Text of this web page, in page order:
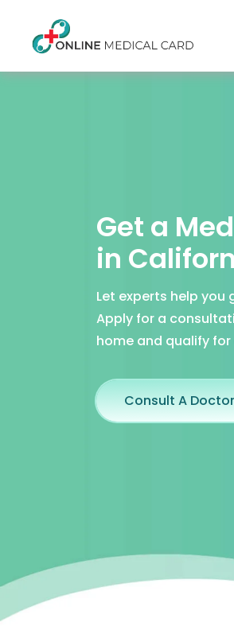
Get a
in
Let experts help you
Apply for a
home and qualify
Consult A